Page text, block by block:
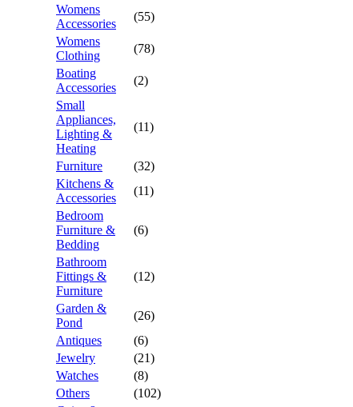
Womens
Accessories
(55)
Womens
Clothing
(78)
Boating
Accessories
(2)
Small
Appliances,
Lighting &
Heating
(11)
Furniture
(32)
Kitchens &
Accessories
(11)
Bedroom
Furniture &
Bedding
(6)
Bathroom
Fittings &
Furniture
(12)
Garden &
Pond
(26)
Antiques
(6)
Jewelry
(21)
Watches
(8)
Others
(102)